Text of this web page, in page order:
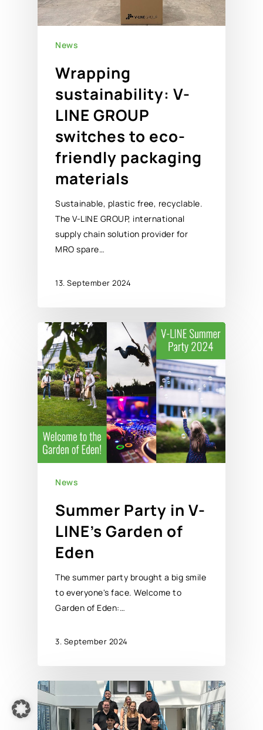
News
Wrapping
sustainability: V-
LINE GROUP
switches to eco-
friendly packaging
materials
Sustainable, plastic free, recyclable.
The V-LINE GROUP, international
supply chain solution provider for
MRO spare…
13. September 2024
News
Summer Party in V-
LINE’s Garden of
Eden
The summer party brought a big smile
to everyone's face. Welcome to
Garden of Eden:…
3. September 2024